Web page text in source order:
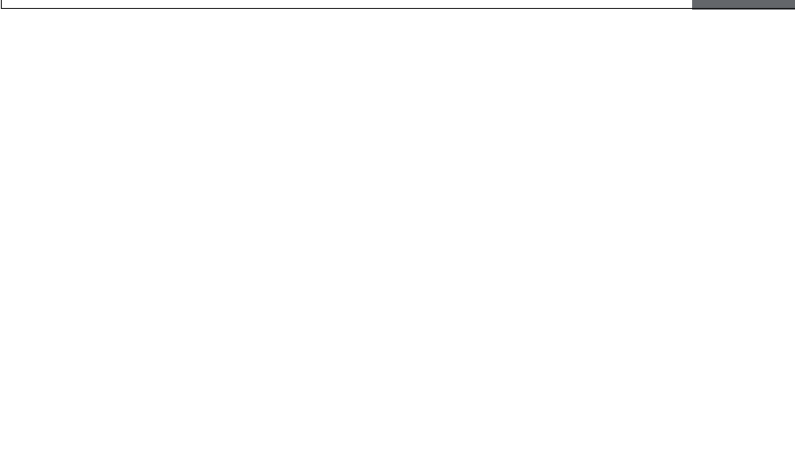
* Prices are a manufacturer's estimate and are for materials only. Installation, demo/subfloor prep, shipping or any other associated